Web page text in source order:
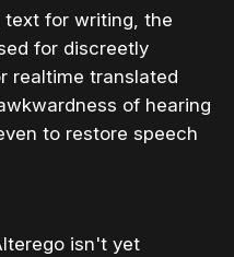
for writing, the
for discreetly
realtime translated
of hearing
to restore speech
isn't yet